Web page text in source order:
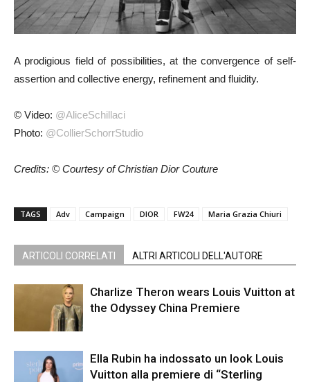
A prodigious field of possibilities, at the convergence of self-
assertion and collective energy, refinement and fluidity.
© Video: @AliceSchillaci
Photo: @CollierSchorrStudio
Credits: © Courtesy of Christian Dior Couture
TAGS Adv Campaign DIOR FW24 Maria Grazia Chiuri
ARTICOLI CORRELATI ALTRI ARTICOLI DELL'AUTORE
Charlize Theron wears Louis Vuitton at
the Odyssey China Premiere
Ella Rubin ha indossato un look Louis
Vuitton alla premiere di “Sterling